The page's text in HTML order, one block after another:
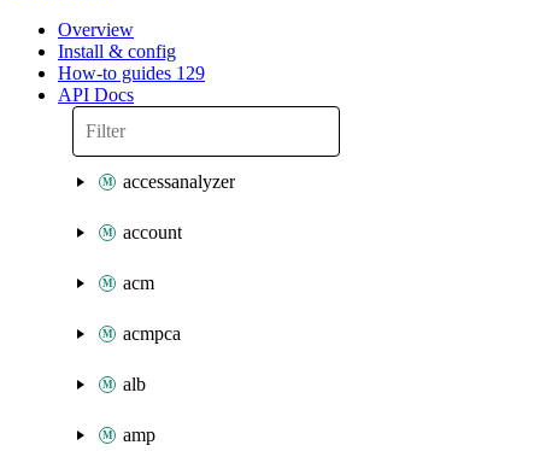
Overview
Install & config
How-to guides 129
API Docs
accessanalyzer
account
acm
acmpca
alb
amp